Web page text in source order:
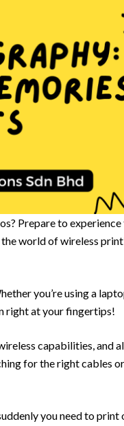
Prepare to
world of wireless
you’re using a
right at your fingertips!
capabilities, and
for the right cables
you need to